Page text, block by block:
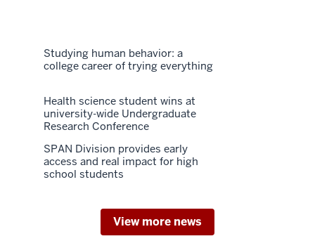
Studying human behavior: a
college career of trying everything
Health science student wins at
university-wide Undergraduate
Research Conference
SPAN Division provides early
access and real impact for high
school students
View more news